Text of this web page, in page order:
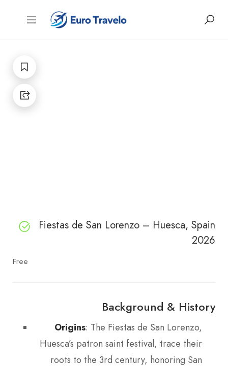
Fiestas de San Lorenzo – Huesca, Spain
2026
Free
Background & History
Origins: The Fiestas de San Lorenzo,
Huesca’s patron saint festival, trace their
roots to the 3rd century, honoring San